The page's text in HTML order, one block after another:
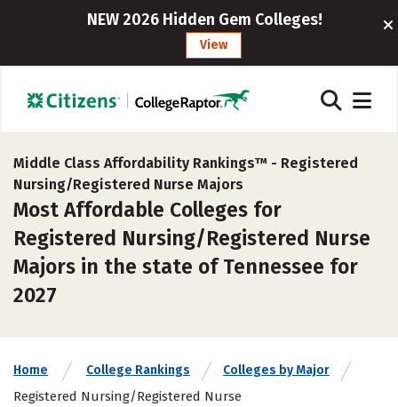
NEW 2026 Hidden Gem Colleges!
View
Middle Class Affordability Rankings™ - Registered
Nursing/Registered Nurse Majors
Most Affordable Colleges for
Registered Nursing/Registered Nurse
Majors in the state of Tennessee for
2027
Home College Rankings Colleges by Major
Registered Nursing/Registered Nurse